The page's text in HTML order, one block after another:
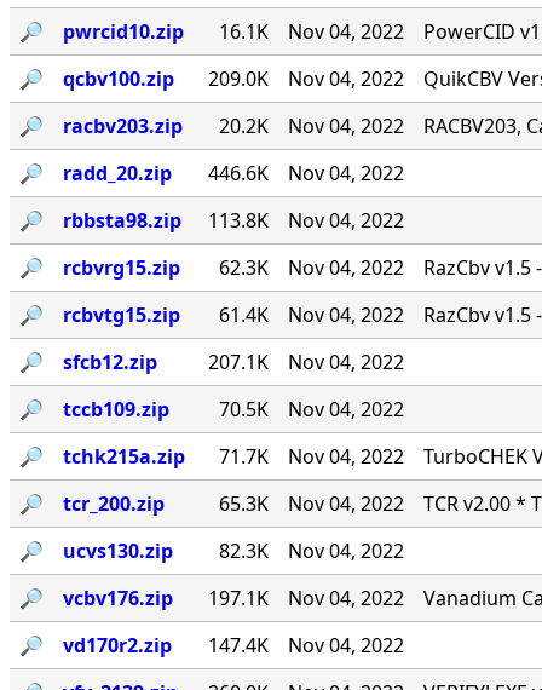
🔎︎
pwrcid10.zip 16.1K Nov 04, 2022
PowerCID
🔎︎
qcbv100.zip 209.0K Nov 04, 2022
QuikCBV
🔎︎
racbv203.zip 20.2K Nov 04, 2022
RACBV203,
🔎︎
radd_20.zip 446.6K
Nov 04, 2022
🔎︎
rbbsta98.zip 113.8K
Nov 04, 2022
🔎︎
rcbvrg15.zip 62.3K Nov 04, 2022
RazCbv
🔎︎
rcbvtg15.zip 61.4K Nov 04, 2022
RazCbv
🔎︎
sfcb12.zip 207.1K
Nov 04, 2022
🔎︎
tccb109.zip 70.5K
Nov 04, 2022
🔎︎
tchk215a.zip 71.7K Nov 04, 2022
TurboCHEK
🔎︎
tcr_200.zip 65.3K Nov 04, 2022
TCR v2.00 *
🔎︎
ucvs130.zip 82.3K
Nov 04, 2022
🔎︎
vcbv176.zip 197.1K Nov 04, 2022
Vanadium
🔎︎
vd170r2.zip 147.4K
Nov 04, 2022